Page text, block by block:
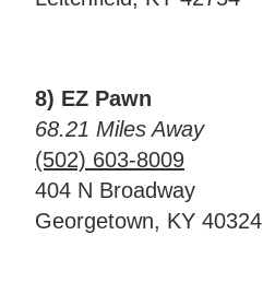
8) EZ Pawn
68.21 Miles Away
(502) 603-8009
404 N Broadway
Georgetown, KY 40324